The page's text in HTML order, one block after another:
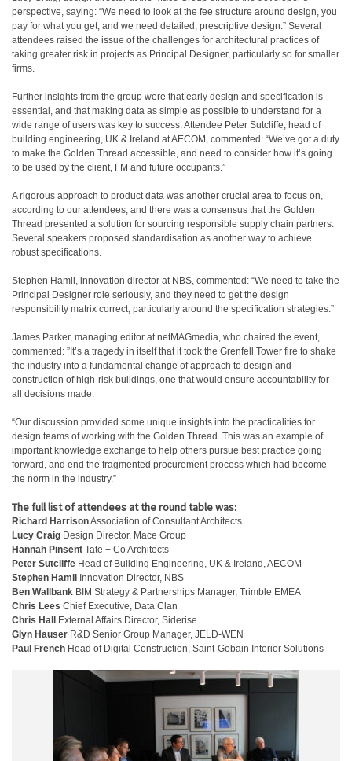
perspective, saying: “We need to look at the fee structure around design, you
pay for what you get, and we need detailed, prescriptive design.” Several
attendees raised the issue of the challenges for architectural practices of
taking greater risk in projects as Principal Designer, particularly so for smaller
firms.
Further insights from the group were that early design and specification is
essential, and that making data as simple as possible to understand for a
wide range of users was key to success. Attendee Peter Sutcliffe, head of
building engineering, UK & Ireland at AECOM, commented: “We’ve got a duty
to make the Golden Thread accessible, and need to consider how it’s going
to be used by the client, FM and future occupants.”
A rigorous approach to product data was another crucial area to focus on,
according to our attendees, and there was a consensus that the Golden
Thread presented a solution for sourcing responsible supply chain partners.
Several speakers proposed standardisation as another way to achieve
robust specifications.
Stephen Hamil, innovation director at NBS, commented: “We need to take the
Principal Designer role seriously, and they need to get the design
responsibility matrix correct, particularly around the specification strategies.”
James Parker, managing editor at netMAGmedia, who chaired the event,
commented: ”It’s a tragedy in itself that it took the Grenfell Tower fire to shake
the industry into a fundamental change of approach to design and
construction of high-risk buildings, one that would ensure accountability for
all decisions made.
“Our discussion provided some unique insights into the practicalities for
design teams of working with the Golden Thread. This was an example of
important knowledge exchange to help others pursue best practice going
forward, and end the fragmented procurement process which had become
the norm in the industry.”
The full list of attendees at the round table was:
Richard HarrisonAssociation of Consultant Architects
Lucy Craig Design Director, Mace Group
Hannah Pinsent Tate + Co Architects
Peter Sutcliffe Head of Building Engineering, UK & Ireland, AECOM
Stephen Hamil
Innovation Director, NBS
Ben Wallbank BIM Strategy & Partnerships Manager, Trimble EMEA
Chris Lees Chief Executive, Data Clan
Chris Hall
External Affairs Director, Siderise
Glyn Hauser R&D Senior Group Manager, JELD-WEN
Paul French Head of Digital Construction, Saint-Gobain Interior Solutions